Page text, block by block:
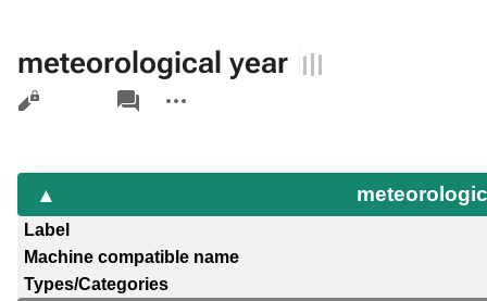
meteorological year
Views
associated-
pages
actions
Label
Machine compatible name
Types/Categories